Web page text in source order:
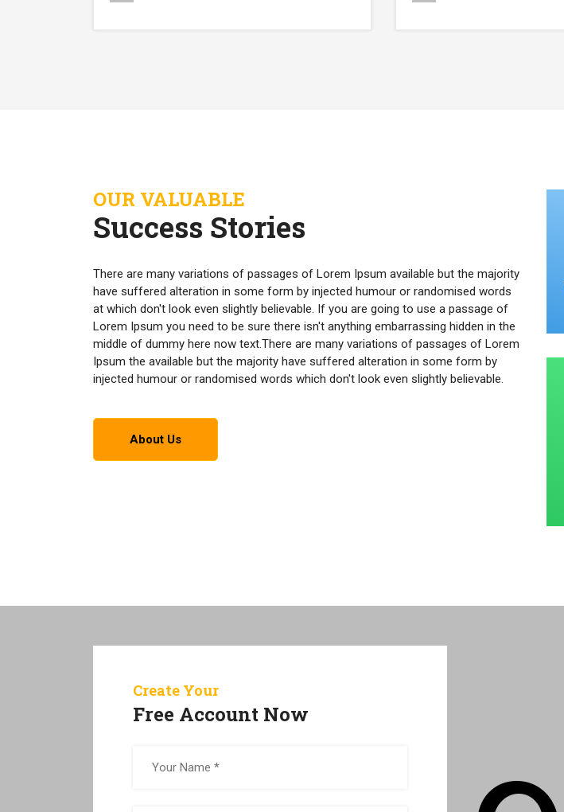
OUR VALUABLE
Success Stories
There are many variations of passages of Lorem Ipsum available but the majority
have suffered alteration in some form by injected humour or randomised words
at which don't look even slightly believable. If you are going to use a passage of
Lorem Ipsum you need to be sure there isn't anything embarrassing hidden in the
middle of dummy here now text.There are many variations of passages of Lorem
Ipsum the available but the majority have suffered alteration in some form by
injected humour or randomised words which don't look even slightly believable.
About Us
Create Your
Free Account Now